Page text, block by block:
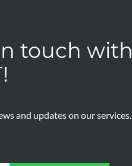
touch with
and updates on our services.